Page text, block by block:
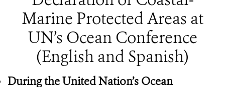
Marine Protected Areas at
UN’s Ocean Conference
(English and Spanish)
During the United Nation’s Ocean